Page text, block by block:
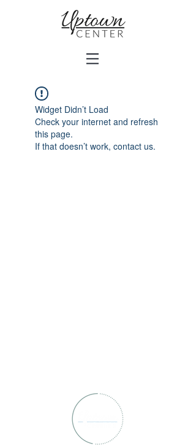
Widget Didn’t Load
Check your internet and refresh
this page.
If that doesn’t work, contact us.